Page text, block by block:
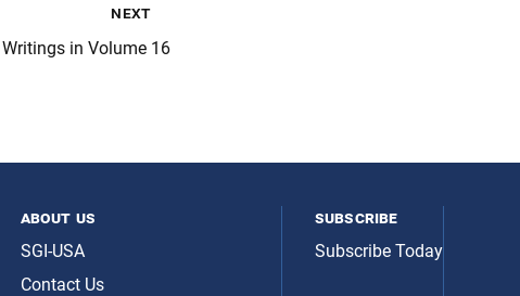
next
Writings in Volume 16
about us
SGI-USA
Contact Us
subscribe
Subscribe Today